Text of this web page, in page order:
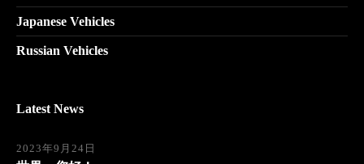
Japanese Vehicles
Russian Vehicles
Latest News
2023年9月24日